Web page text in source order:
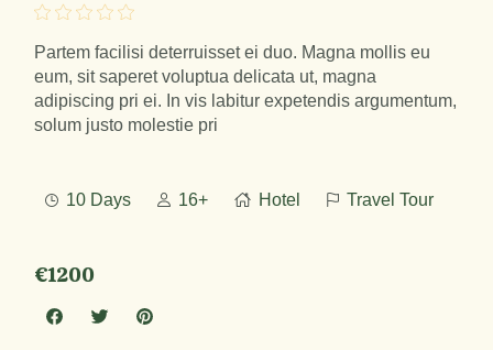
Partem facilisi deterruisset ei duo. Magna mollis eu
eum, sit saperet voluptua delicata ut, magna
adipiscing pri ei. In vis labitur expetendis argumentum,
solum justo molestie pri
10 Days 16+ Hotel Travel Tour
€1200